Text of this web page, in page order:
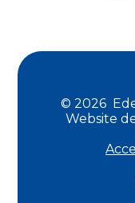
© 2026
Website